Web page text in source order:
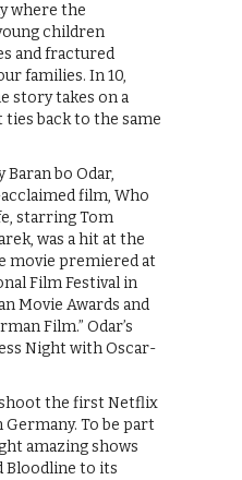
where the
children
and fractured
families. In 10,
story takes on a
back to the same
bo Odar,
film, Who
starring Tom
was a hit at the
movie premiered at
Film Festival in
Movie Awards and
Film.” Odar’s
Night with Oscar-
shoot the first Netflix
To be part
amazing shows
Bloodline to its